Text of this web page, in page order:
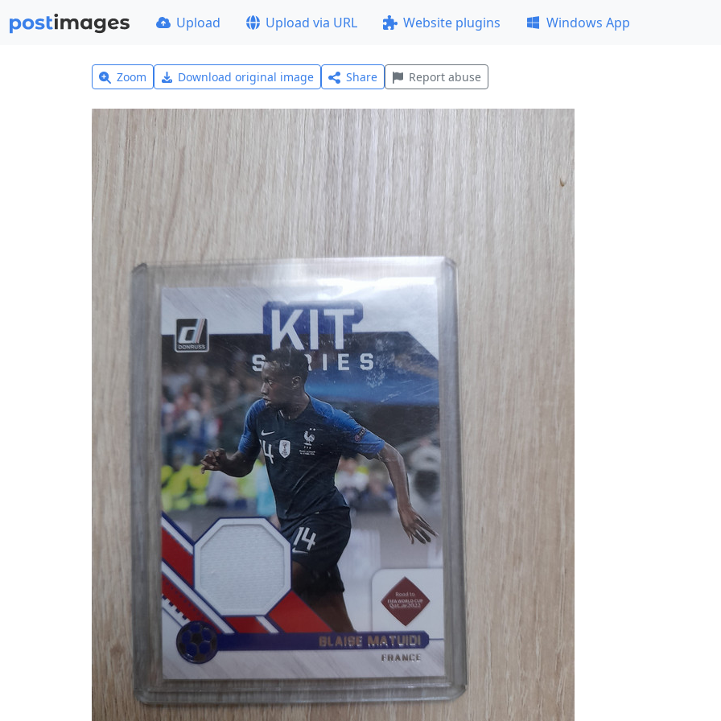
Upload Upload via URL Website plugins Windows App
Zoom Download original image Share Report abuse